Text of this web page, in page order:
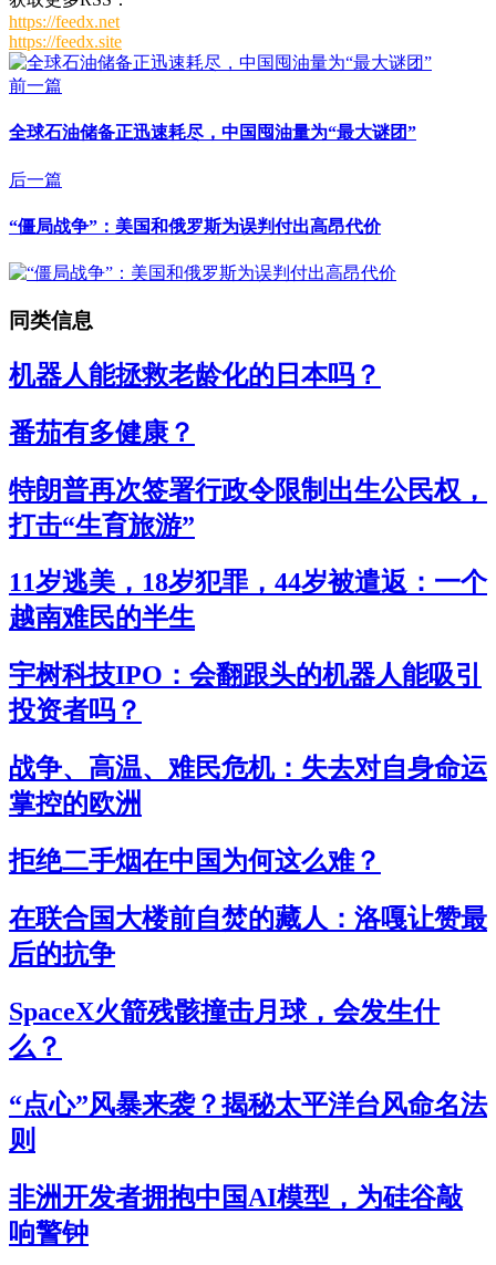
https://feedx.net
https://feedx.site
前一篇
全球石油储备正迅速耗尽，中国囤油量为“最大谜团”
后一篇
“僵局战争”：美国和俄罗斯为误判付出高昂代价
同类信息
机器人能拯救老龄化的日本吗？
番茄有多健康？
特朗普再次签署行政令限制出生公民权，
打击“生育旅游”
11岁逃美，18岁犯罪，44岁被遣返：一个
越南难民的半生
宇树科技IPO：会翻跟头的机器人能吸引
投资者吗？
战争、高温、难民危机：失去对自身命运
掌控的欧洲
拒绝二手烟在中国为何这么难？
在联合国大楼前自焚的藏人：洛嘎让赞最
后的抗争
SpaceX火箭残骸撞击月球，会发生什
么？
“点心”风暴来袭？揭秘太平洋台风命名法
则
非洲开发者拥抱中国AI模型，为硅谷敲
响警钟